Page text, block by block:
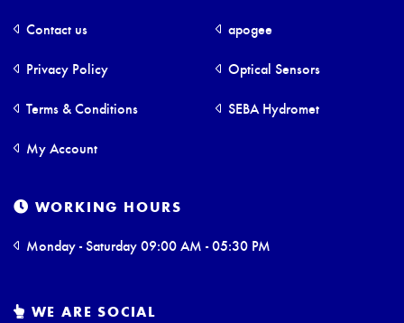
Contact us
Privacy Policy
Terms & Conditions
My Account
apogee
Optical Sensors
SEBA Hydromet
WORKING HOURS
Monday - Saturday 09:00 AM - 05:30 PM
WE ARE SOCIAL